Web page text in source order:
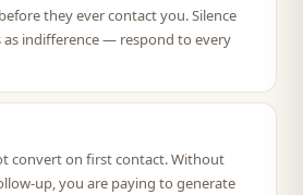
they ever contact you. Silence
indifference — respond to every
convert on first contact. Without
up, you are paying to generate